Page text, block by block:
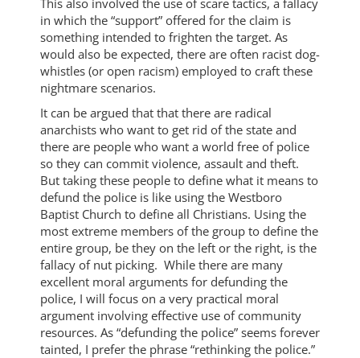
This also involved the use of scare tactics, a fallacy
in which the “support” offered for the claim is
something intended to frighten the target. As
would also be expected, there are often racist dog-
whistles (or open racism) employed to craft these
nightmare scenarios.
It can be argued that that there are radical
anarchists who want to get rid of the state and
there are people who want a world free of police
so they can commit violence, assault and theft.
But taking these people to define what it means to
defund the police is like using the Westboro
Baptist Church to define all Christians. Using the
most extreme members of the group to define the
entire group, be they on the left or the right, is the
fallacy of nut picking. While there are many
excellent moral arguments for defunding the
police, I will focus on a very practical moral
argument involving effective use of community
resources. As “defunding the police” seems forever
tainted, I prefer the phrase “rethinking the police.”